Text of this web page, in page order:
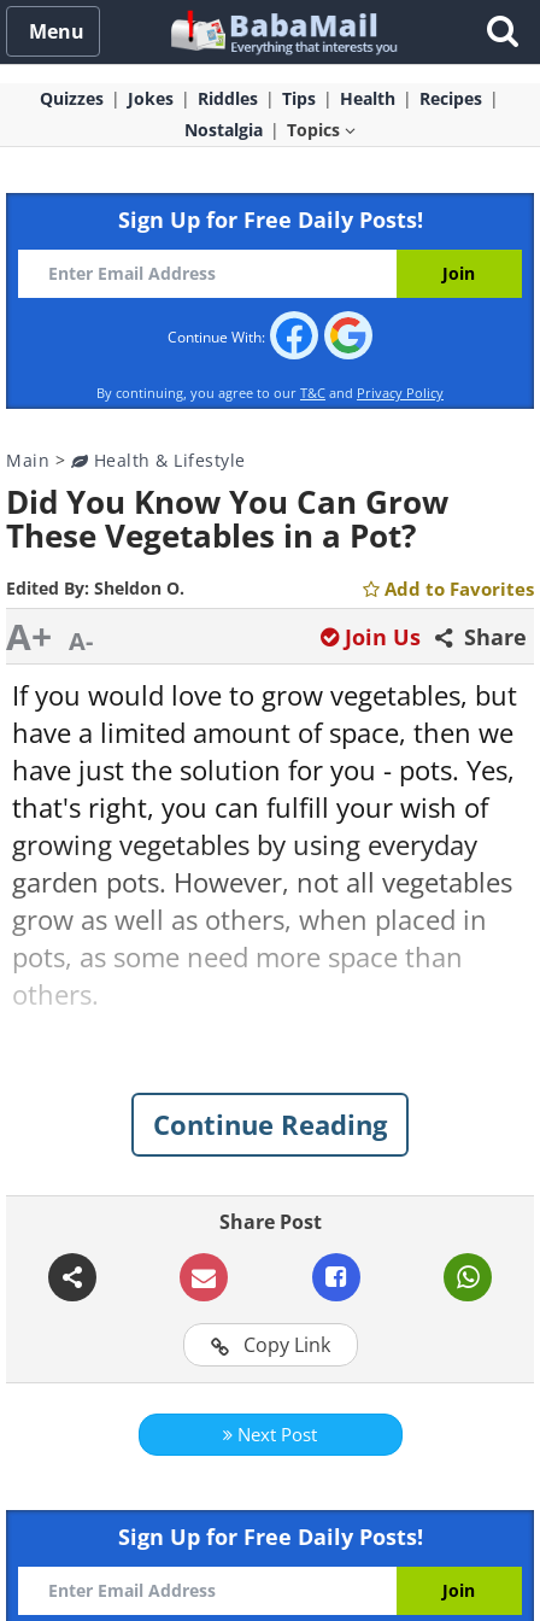
Menu
Quizzes Jokes Riddles Tips Health
Recipes
Nostalgia
Topics
Sign Up for Free Daily Posts!
Continue With:
By continuing, you agree to our T&C and Privacy Policy
Main > Health & Lifestyle
Did You Know You Can Grow
These Vegetables in a Pot?
Edited By: Sheldon O. Add to Favorites
A+ A- Share
Join Us
If you would love to grow vegetables, but
have a limited amount of space, then we
have just the solution for you - pots. Yes,
that's right, you can fulfill your wish of
growing vegetables by using everyday
garden pots. However, not all vegetables
grow as well as others, when placed in
pots, as some need more space than
others.
list of 15 vegetables you can grow in a
1. Beets
Beets grow very well in confined spaces -
however, to get the best results, it is
Continue Reading
Share Post
Copy Link
Next Post
Sign Up for Free Daily Posts!